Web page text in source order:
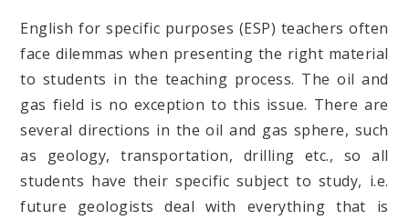
English for specific purposes (ESP) teachers often
face dilemmas when presenting the right material
to students in the teaching process. The oil and
gas field is no exception to this issue. There are
several directions in the oil and gas sphere, such
as geology, transportation, drilling etc., so all
students have their specific subject to study, i.e.
future geologists deal with everything that is